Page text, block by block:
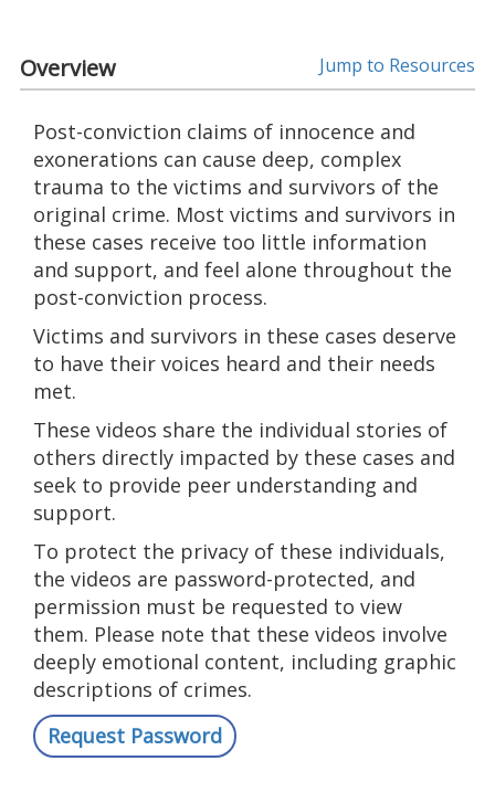
Overview Jump to Resources
Post-conviction claims of innocence and
exonerations can cause deep, complex
trauma to the victims and survivors of the
original crime. Most victims and survivors in
these cases receive too little information
and support, and feel alone throughout the
post-conviction process.
Victims and survivors in these cases deserve
to have their voices heard and their needs
met.
These videos share the individual stories of
others directly impacted by these cases and
seek to provide peer understanding and
support.
To protect the privacy of these individuals,
the videos are password-protected, and
permission must be requested to view
them. Please note that these videos involve
deeply emotional content, including graphic
descriptions of crimes.
Request Password